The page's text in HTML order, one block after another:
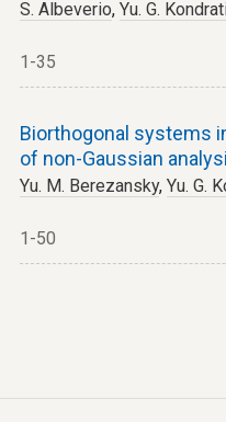
S. Albeverio, Yu. G.
1-35
Biorthogonal systems
of non-Gaussian
Yu. M. Berezansky, Yu. G.
1-50